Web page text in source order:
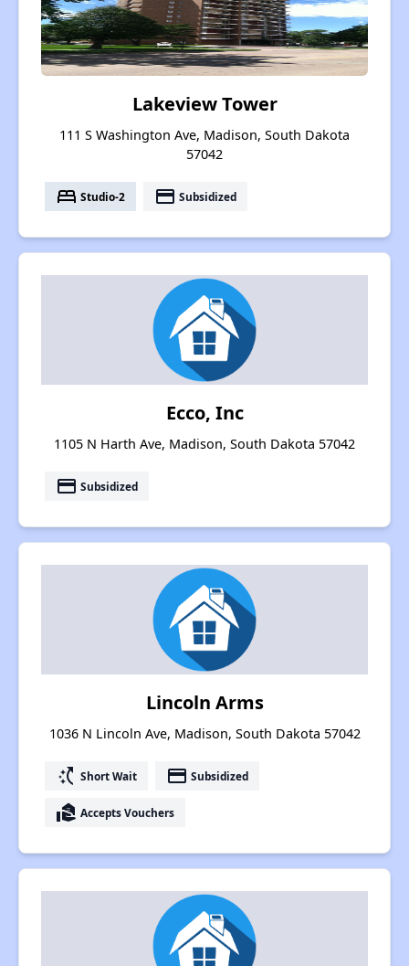
Lakeview Tower
111 S Washington Ave, Madison, South Dakota
57042
bed Studio-2 payment Subsidized
Ecco, Inc
1105 N Harth Ave, Madison, South Dakota 57042
payment Subsidized
Lincoln Arms
1036 N Lincoln Ave, Madison, South Dakota 57042
switch_access_shortcut Short Wait payment Subsidized
real_estate_agent Accepts Vouchers